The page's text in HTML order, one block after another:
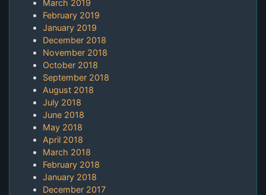
March 2019
February 2019
January 2019
December 2018
November 2018
October 2018
September 2018
August 2018
July 2018
June 2018
May 2018
April 2018
March 2018
February 2018
January 2018
December 2017